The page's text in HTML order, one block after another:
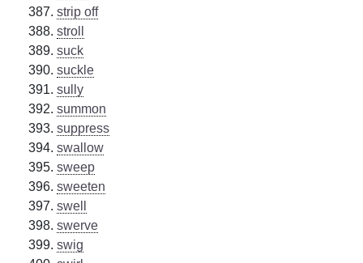
strip off
stroll
suck
suckle
sully
summon
suppress
swallow
sweep
sweeten
swell
swerve
swig